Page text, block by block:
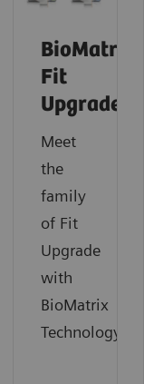
BioMatrix
Fit
Upgrades
Meet
the
family
of Fit
Upgrade
with
BioMatrix
Technology.